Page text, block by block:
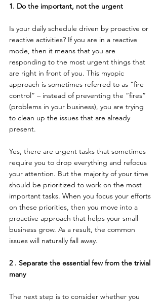
1. Do the important, not the urgent
Is your daily schedule driven by proactive or
reactive activities? If you are in a reactive
mode, then it means that you are
responding to the most urgent things that
are right in front of you. This myopic
approach is sometimes referred to as “fire
control” – instead of preventing the “fires”
(problems in your business), you are trying
to clean up the issues that are already
present.
Yes, there are urgent tasks that sometimes
require you to drop everything and refocus
your attention. But the majority of your time
should be prioritized to work on the most
important tasks. When you focus your efforts
on these priorities, then you move into a
proactive approach that helps your small
business grow. As a result, the common
issues will naturally fall away.
2 . Separate the essential few from the trivial
many
The next step is to consider whether you